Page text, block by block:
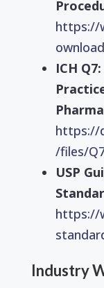
https://
ownload
ICH
https://
/files/
USP
https://
Industry